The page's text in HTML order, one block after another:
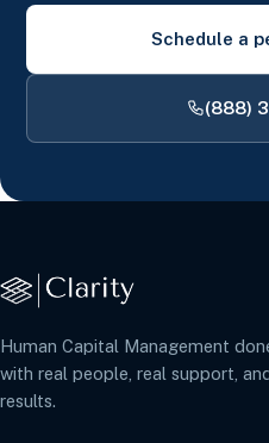
Schedule a
(888)
Human Capital Management
with real people, real support,
results.